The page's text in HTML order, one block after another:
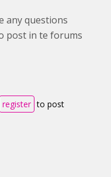
any questions
post in te forums
register to post